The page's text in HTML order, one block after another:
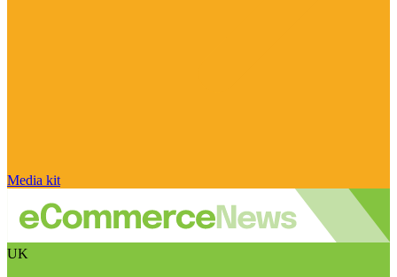
Media kit
UK